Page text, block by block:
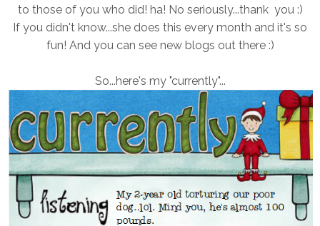
to those of you who did! ha! No seriously...thank you :)
If you didn't know...she does this every month and it's so
fun! And you can see new blogs out there :)
So...here's my "currently"...